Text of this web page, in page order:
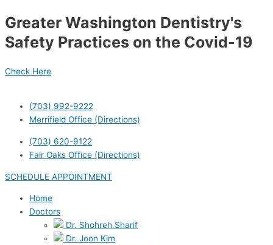
to
Greater Washington Dentistry's
Safety Practices on the Covid-19
Check Here
(703) 992-9222
Merrifield Office (Directions)
(703) 620-9122
Fair Oaks Office (Directions)
SCHEDULE APPOINTMENT
Home
Doctors
Dr. Shohreh Sharif
Dr. Joon Kim